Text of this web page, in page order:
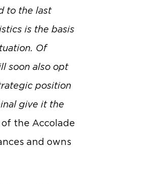
to the last
is the basis
Of
soon also opt
position
give it the
of the Accolade
and owns